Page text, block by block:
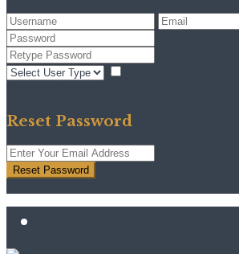
Reset Password
Reset Password